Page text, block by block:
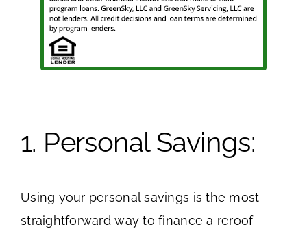
1. Personal Savings:
Using your personal savings is the most
straightforward way to finance a reroof